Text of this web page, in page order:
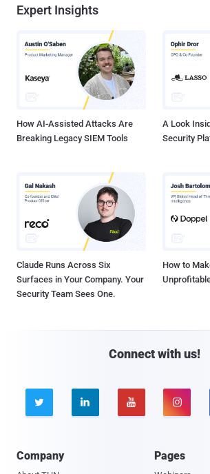
Expert Insights
How AI-Assisted Attacks Are
Breaking Legacy SIEM Tools
A Look
Security
Claude Runs Across Six
Surfaces in Your Company. Your
Security Team Sees One.
How to
Connect with us!
   
Company Pages